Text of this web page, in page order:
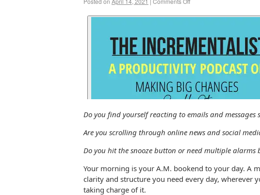
Do you find yourself reacting to emails and messages
Are you scrolling through online news and social
Do you hit the snooze button or need multiple alarms
Your morning is your A.M. bookend to your day. A
clarity and structure you need every day, wherever
taking charge of it.